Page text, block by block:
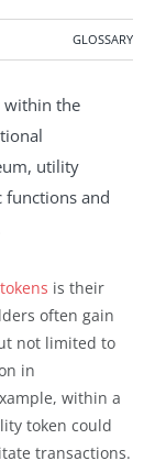
GLOSSARY
within the
utility
functions and
is their
often gain
not limited to
in
within a
token could
transactions.